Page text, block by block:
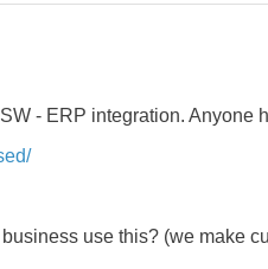
- ERP integration. Anyone
use this? (we make